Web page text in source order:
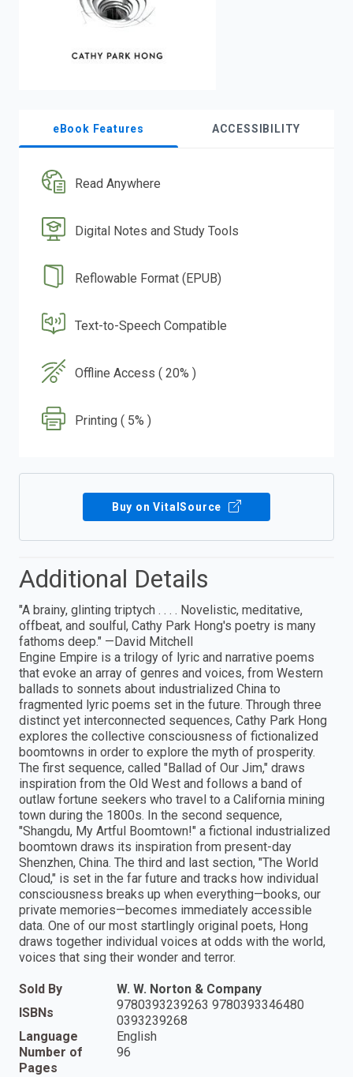
eBook Features ACCESSIBILITY
Read Anywhere
Digital Notes and Study Tools
Reflowable Format (EPUB)
Text-to-Speech Compatible
Offline Access ( 20% )
Printing ( 5% )
Buy on VitalSource
Additional Details
"A brainy, glinting triptych . . . . Novelistic, meditative,
offbeat, and soulful, Cathy Park Hong's poetry is many
fathoms deep." —David Mitchell
Engine Empire is a trilogy of lyric and narrative poems
that evoke an array of genres and voices, from Western
ballads to sonnets about industrialized China to
fragmented lyric poems set in the future. Through three
distinct yet interconnected sequences, Cathy Park Hong
explores the collective consciousness of fictionalized
boomtowns in order to explore the myth of prosperity.
The first sequence, called "Ballad of Our Jim," draws
inspiration from the Old West and follows a band of
outlaw fortune seekers who travel to a California mining
town during the 1800s. In the second sequence,
"Shangdu, My Artful Boomtown!" a fictional industrialized
boomtown draws its inspiration from present-day
Shenzhen, China. The third and last section, "The World
Cloud," is set in the far future and tracks how individual
consciousness breaks up when everything—books, our
private memories—becomes immediately accessible
data. One of our most startlingly original poets, Hong
draws together individual voices at odds with the world,
voices that sing their wonder and terror.
Sold By
W. W. Norton & Company
ISBNs
9780393239263 9780393346480
0393239268
Language
English
Number of
Pages
96